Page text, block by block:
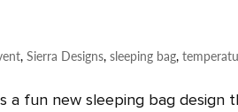
,Sierra Designs,sleeping bag,
a fun new sleeping bag design